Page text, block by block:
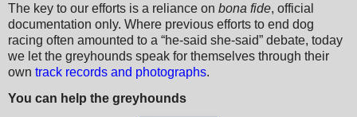
The key to our efforts is a reliance on bona fide, official
documentation only. Where previous efforts to end dog
racing often amounted to a “he-said she-said” debate, today
we let the greyhounds speak for themselves through their
own track records and photographs.
You can help the greyhounds